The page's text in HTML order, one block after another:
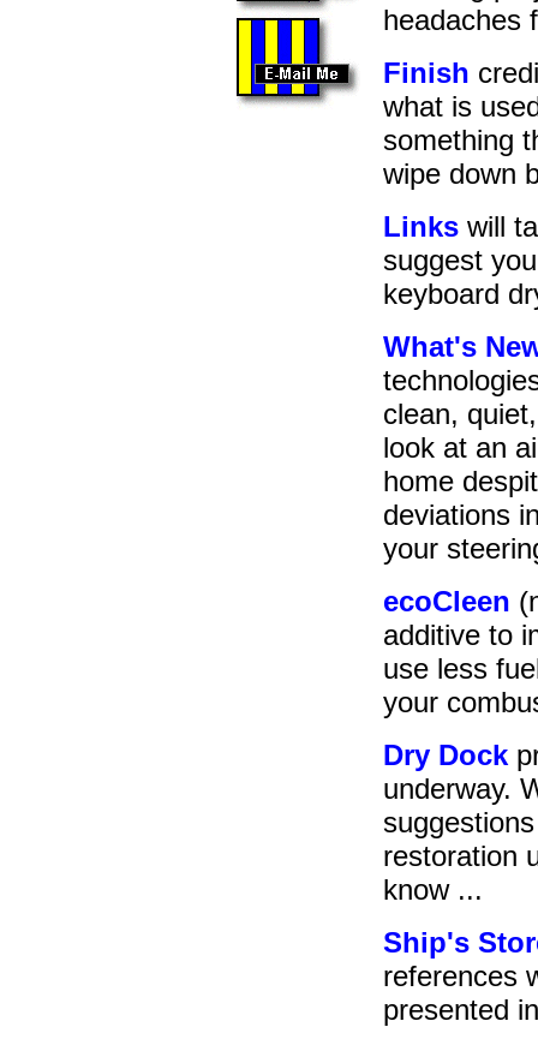
headaches
Finish
what is
something
wipe down
Links will
suggest
keyboard
What's
clean,
look at an
home
deviations
your
ecoCleen
additive to
use less
your
Dry Dock
underway.
restoration
know ...
Ship's
references
presented